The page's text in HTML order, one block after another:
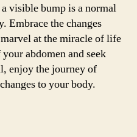
visible bump is a normal
Embrace the changes
at the miracle of life
abdomen and seek
enjoy the journey of
to your body.